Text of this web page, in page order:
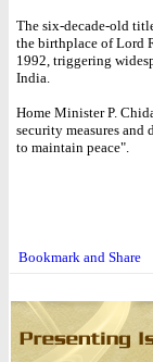
The six-decade-old
the birthplace of Lord
1992, triggering
India.
Home Minister P.
security measures and
to maintain peace".